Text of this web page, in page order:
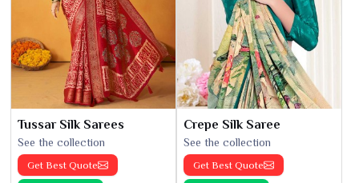
Tussar Silk Sarees
See the collection
Get Best Quote
Crepe Silk Saree
See the collection
Get Best Quote